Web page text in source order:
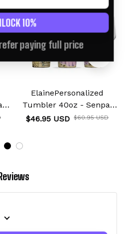
ElainePersonalized
Tumbler 40oz - Senpai
Waifu Collection
$46.95 USD $60.95 USD
10%
paying full price